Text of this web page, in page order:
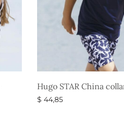
Hugo STAR China
$ 44,85